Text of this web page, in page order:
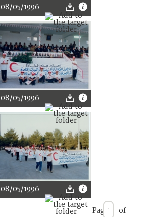
08/05/1996
08/05/1996
08/05/1996
Page of